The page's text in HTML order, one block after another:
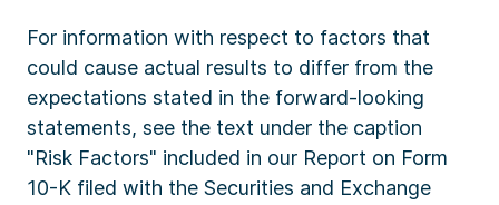
For information with respect to factors that
could cause actual results to differ from the
expectations stated in the forward-looking
statements, see the text under the caption
"Risk Factors" included in our Report on Form
10-K filed with the Securities and Exchange